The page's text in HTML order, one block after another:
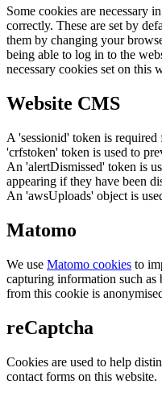
Some cookies are necessary
correctly. These are set by
them by changing your
being able to log in to the
necessary cookies set on this
Website CMS
A 'sessionid' token is
'crfstoken' token is used to
An 'alertDismissed' token is
appearing if they have been
An 'awsUploads' object is
Matomo
We use Matomo cookies to
capturing information such as
from this cookie is
reCaptcha
Cookies are used to help
contact forms on this website.